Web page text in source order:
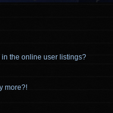
the online user listings?
more?!